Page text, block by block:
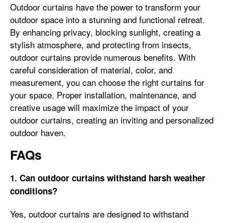
Outdoor curtains have the power to transform your
outdoor space into a stunning and functional retreat.
By enhancing privacy, blocking sunlight, creating a
stylish atmosphere, and protecting from insects,
outdoor curtains provide numerous benefits. With
careful consideration of material, color, and
measurement, you can choose the right curtains for
your space. Proper installation, maintenance, and
creative usage will maximize the impact of your
outdoor curtains, creating an inviting and personalized
outdoor haven.
FAQs
1. Can outdoor curtains withstand harsh weather
conditions?
Yes, outdoor curtains are designed to withstand